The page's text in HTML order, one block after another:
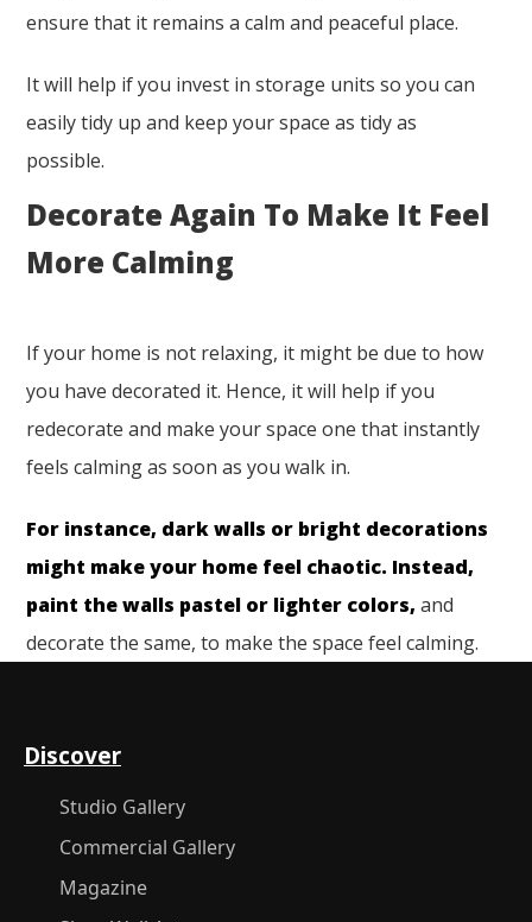
ensure that it remains a calm and peaceful place.
It will help if you invest in storage units so you can
easily tidy up and keep your space as tidy as
possible.
Decorate Again To Make It Feel
More Calming
If your home is not relaxing, it might be due to how
you have decorated it. Hence, it will help if you
redecorate and make your space one that instantly
feels calming as soon as you walk in.
For instance, dark walls or bright decorations
might make your home feel chaotic. Instead,
paint the walls pastel or lighter colors, and
decorate the same, to make the space feel calming.
Discover
Studio Gallery
Commercial Gallery
Magazine